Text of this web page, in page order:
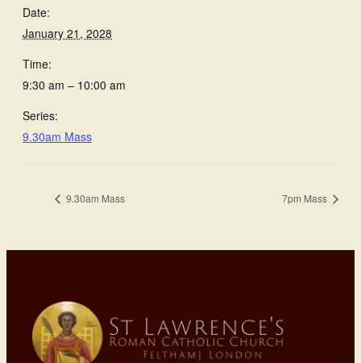
Date:
January 21, 2028
Time:
9:30 am – 10:00 am
Series:
9.30am Mass
9.30am Mass 7pm Mass